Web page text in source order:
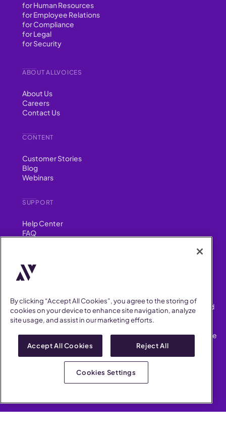
ABOUT ALLVOICES
About Us
Careers
Contact Us
CONTENT
Customer Stories
Blog
Webinars
SUPPORT
Help Center
FAQ
for Human Resources
for Employee Relations
for Compliance
for Legal
for Security
YouTube
Instagram
Facebook
AllVoices helps People Teams surface, investigate and respond
to workplace incidents more consistently and efficiently.
AllVoices offers audit-ready documentation, early trend
detection, and AI-powered features to save People Teams time
on manual tasks.
Terms of Service
AllVoices 2026. All Rights Reserved
By clicking “Accept All Cookies”, you agree to the storing of
cookies on your device to enhance site navigation, analyze
site usage, and assist in our marketing efforts.
Accept All Cookies Reject All
Cookies Settings